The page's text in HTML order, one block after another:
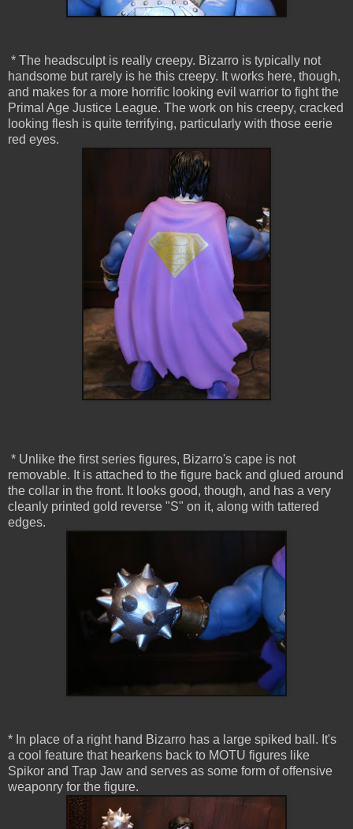
* The headsculpt is really creepy. Bizarro is typically not
handsome but rarely is he this creepy. It works here, though,
and makes for a more horrific looking evil warrior to fight the
Primal Age Justice League. The work on his creepy, cracked
looking flesh is quite terrifying, particularly with those eerie
red eyes.
* Unlike the first series figures, Bizarro's cape is not
removable. It is attached to the figure back and glued around
the collar in the front. It looks good, though, and has a very
cleanly printed gold reverse "S" on it, along with tattered
edges.
* In place of a right hand Bizarro has a large spiked ball. It's
a cool feature that hearkens back to MOTU figures like
Spikor and Trap Jaw and serves as some form of offensive
weaponry for the figure.